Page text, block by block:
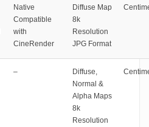
Native
Compatible
with
CineRender
Diffuse Map
8k
Resolution
JPG Format
–
Diffuse,
Normal &
Alpha Maps
8k
Resolution